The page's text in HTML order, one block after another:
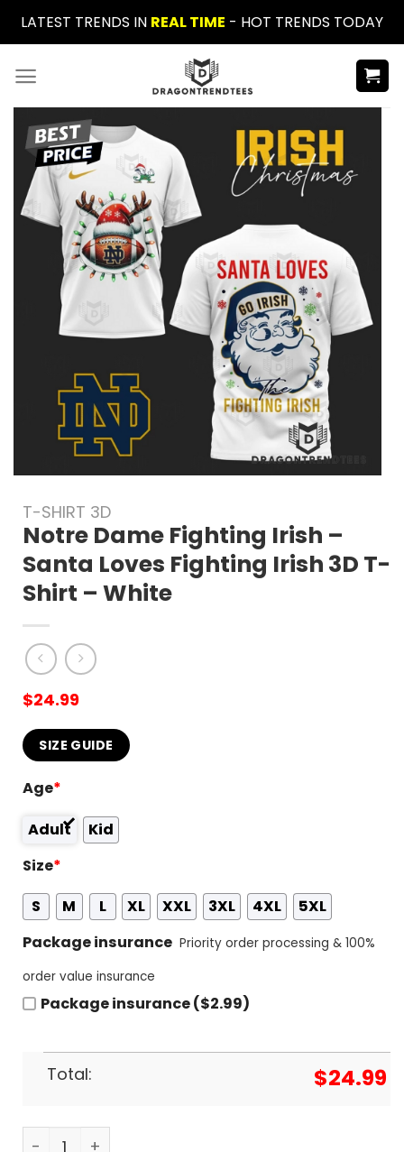
Skip
to
content
LATEST TRENDS IN REAL TIME - HOT TRENDS TODAY
T-SHIRT 3D
Notre Dame Fighting Irish –
Santa Loves Fighting Irish 3D T-
Shirt – White
$24.99
SIZE GUIDE
Age*
Adult
Kid
Size*
S
M L XL XXL 3XL 4XL
5XL
Package insurance Priority order processing & 100%
order value insurance
Package insurance ($2.99)
Total: $24.99
Notre Dame Fighting Irish - Santa Loves